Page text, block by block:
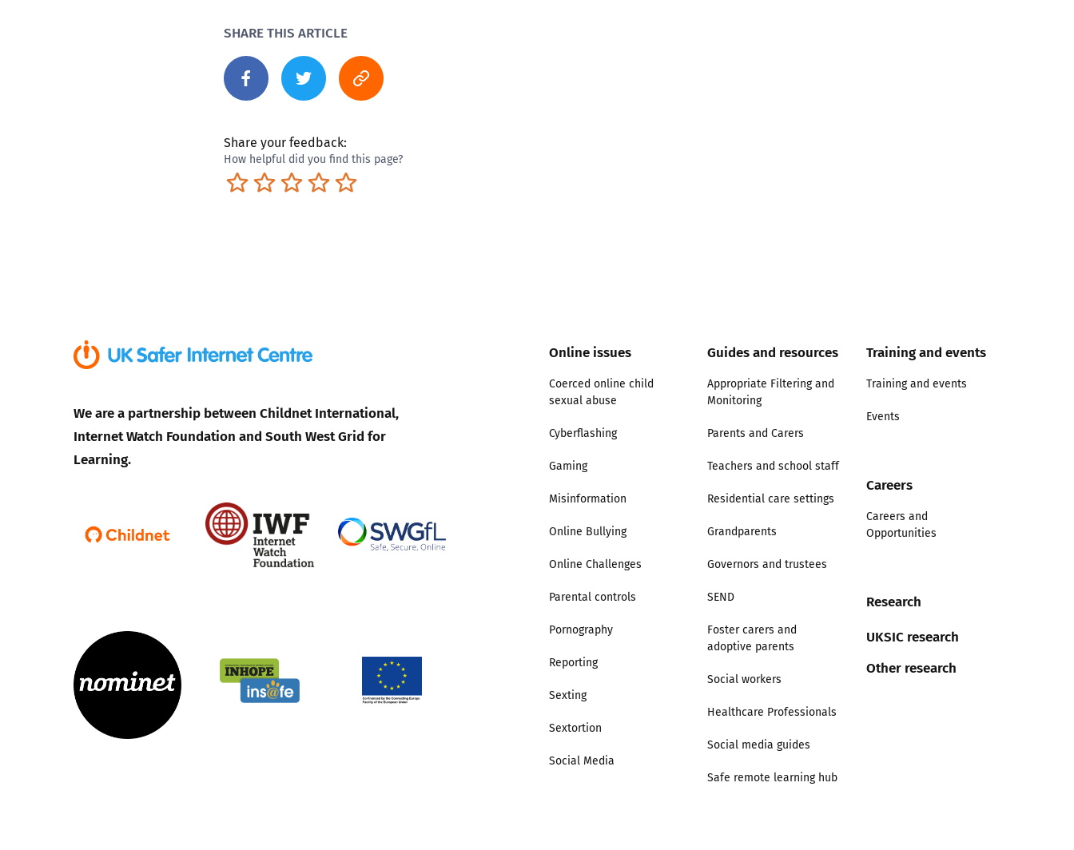
SHARE THIS ARTICLE
Share your feedback:
How helpful did you find this page?
Excellent
Pretty good
Neutral
Not so great
Terrible
We are a partnership between Childnet International,
Internet Watch Foundation and South West Grid for
Learning.
Online issues
Coerced online child
sexual abuse
Cyberflashing
Gaming
Misinformation
Online Bullying
Online Challenges
Parental controls
Pornography
Reporting
Sexting
Sextortion
Social Media
Guides and resources
Appropriate Filtering and
Monitoring
Parents and Carers
Teachers and school staff
Residential care settings
Grandparents
Governors and trustees
SEND
Foster carers and
adoptive parents
Social workers
Healthcare Professionals
Social media guides
Safe remote learning hub
Training and events
Training and events
Events
Careers
Careers and
Opportunities
Research
UKSIC research
Other research